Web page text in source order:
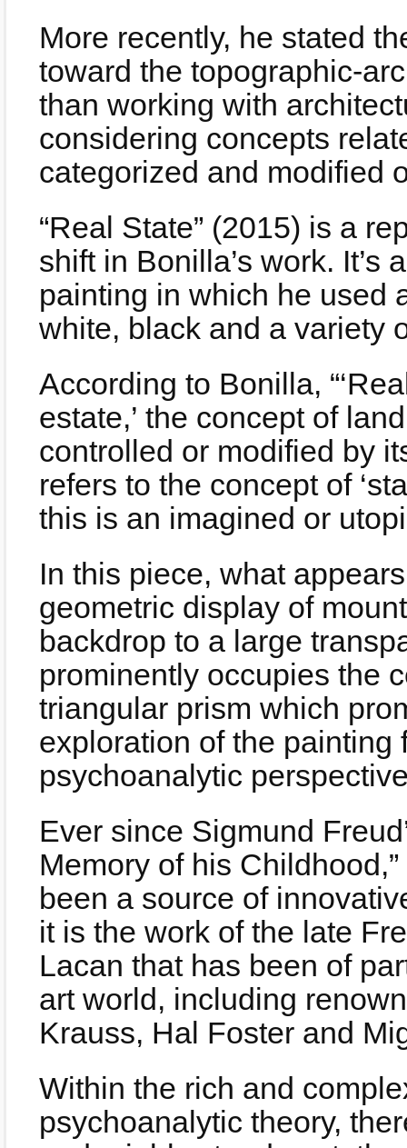
More recently, he stated
toward the topographic-
than working with
considering concepts
categorized and modified
“Real State” (2015) is a
shift in Bonilla’s work. It’s
painting in which he used
white, black and a variety
According to Bonilla,
estate,’ the concept of
controlled or modified by
refers to the concept of
this is an imagined or
In this piece, what
geometric display of
backdrop to a large
prominently occupies the
triangular prism which
exploration of the painting
psychoanalytic
Ever since Sigmund
Memory of his
been a source of
it is the work of the late
Lacan that has been of
art world, including
Krauss, Hal Foster and
Within the rich and
psychoanalytic theory,